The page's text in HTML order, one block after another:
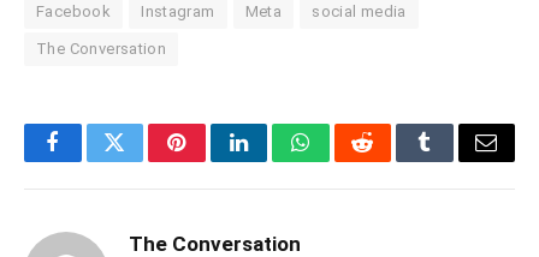
Facebook Instagram Meta social media
The Conversation
FacebookTwitterPinterestLinkedInWhatsAppRedditTumblrEmail
The Conversation